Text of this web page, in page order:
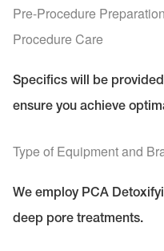
Pre-Procedure
Procedure Care
Specifics will be
ensure you achieve
Type of Equipment and
We employ PCA
deep pore treatments.